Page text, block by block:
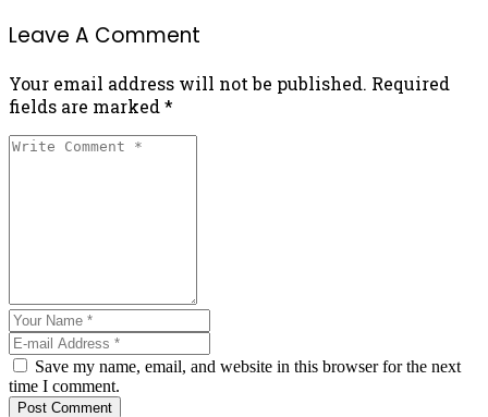
Leave A Comment
Your email address will not be published. Required
fields are marked *
Save my name, email, and website in this browser for the next
time I comment.
Post Comment